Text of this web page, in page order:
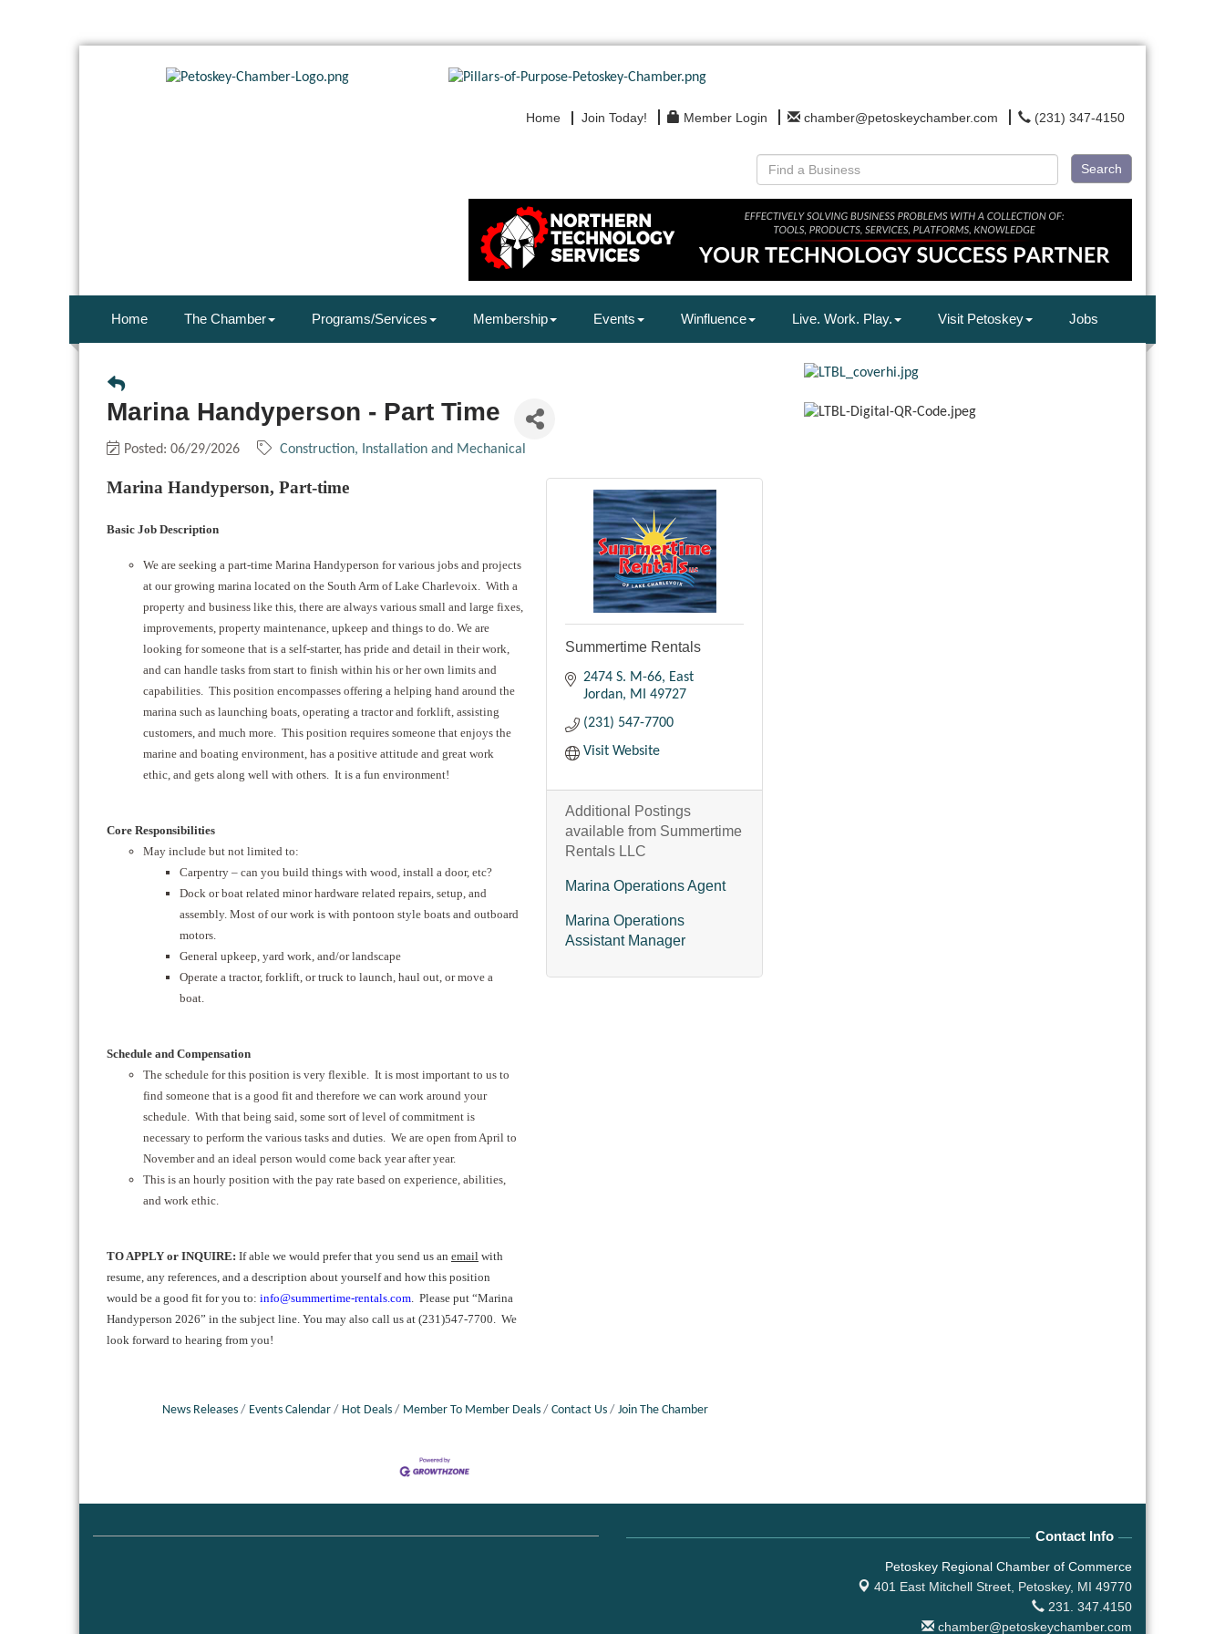
Home Join Today! Member Login chamber@petoskeychamber.com (231) 347-4150
Search
Home The Chamber Programs/Services Membership Events Winfluence Live. Work. Play. Visit Petoskey Jobs
Marina Handyperson - Part Time
Posted: 06/29/2026 Construction, Installation and Mechanical
Marina Handyperson, Part-time
Basic Job Description
We are seeking a part-time Marina Handyperson for various jobs and projects
at our growing marina located on the South Arm of Lake Charlevoix. With a
property and business like this, there are always various small and large fixes,
improvements, property maintenance, upkeep and things to do. We are
looking for someone that is a self-starter, has pride and detail in their work,
and can handle tasks from start to finish within his or her own limits and
capabilities. This position encompasses offering a helping hand around the
marina such as launching boats, operating a tractor and forklift, assisting
customers, and much more. This position requires someone that enjoys the
marine and boating environment, has a positive attitude and great work
ethic, and gets along well with others. It is a fun environment!
Core Responsibilities
May include but not limited to:
Carpentry – can you build things with wood, install a door, etc?
Dock or boat related minor hardware related repairs, setup, and
assembly. Most of our work is with pontoon style boats and outboard
motors.
General upkeep, yard work, and/or landscape
Operate a tractor, forklift, or truck to launch, haul out, or move a
boat.
Schedule and Compensation
The schedule for this position is very flexible. It is most important to us to
find someone that is a good fit and therefore we can work around your
schedule. With that being said, some sort of level of commitment is
necessary to perform the various tasks and duties. We are open from April to
November and an ideal person would come back year after year.
This is an hourly position with the pay rate based on experience, abilities,
and work ethic.
TO APPLY or INQUIRE: If able we would prefer that you send us an email with
resume, any references, and a description about yourself and how this position
would be a good fit for you to: info@summertime-rentals.com. Please put “Marina
Handyperson 2026” in the subject line. You may also call us at (231)547-7700. We
look forward to hearing from you!
Summertime Rentals
2474 S. M-66
East
Jordan
MI
49727
(231) 547-7700
Visit Website
Additional Postings
available from Summertime
Rentals LLC
Marina Operations Agent
Marina Operations
Assistant Manager
News Releases Events Calendar Hot Deals Member To Member Deals Contact Us Join The Chamber
Contact Info
Petoskey Regional Chamber of Commerce
401 East Mitchell Street, Petoskey, MI 49770
231. 347.4150
chamber@petoskeychamber.com